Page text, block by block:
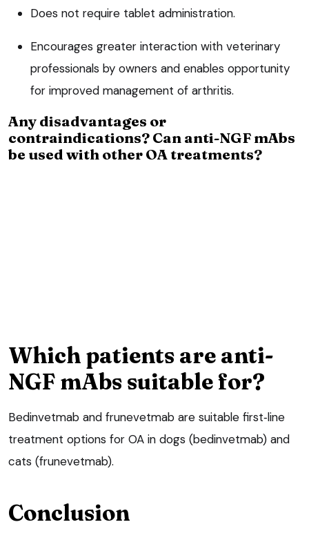
Does not require tablet administration.
Encourages greater interaction with veterinary
professionals by owners and enables opportunity
for improved management of arthritis.
Any disadvantages or
contraindications? Can anti-NGF mAbs
be used with other OA treatments?
Which patients are anti-
NGF mAbs suitable for?
Bedinvetmab and frunevetmab are suitable first‑line
treatment options for OA in dogs (bedinvetmab) and
cats (frunevetmab).
Conclusion